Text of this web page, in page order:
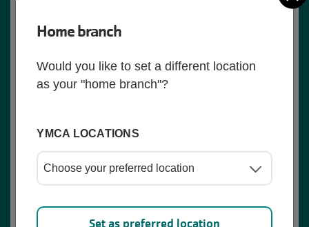
Days Hours
Register Here
Home branch
Would you like to set a different location
as your "home branch"?
YMCA LOCATIONS
Set as preferred location